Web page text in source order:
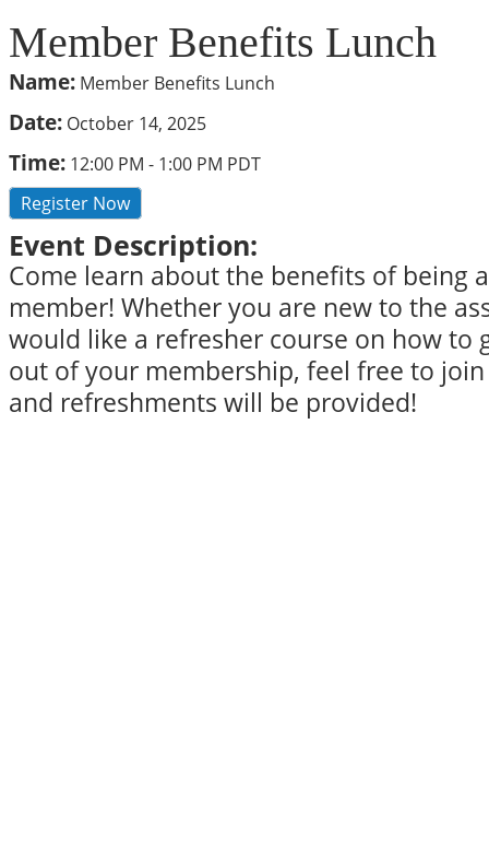
Member Benefits Lunch
Name: Member Benefits Lunch
Date: October 14, 2025
Time: 12:00 PM - 1:00 PM PDT
Register Now
Event Description:
Come learn about the benefits of being
member! Whether you are new to the
would like a refresher course on how to
out of your membership, feel free to join
and refreshments will be provided!